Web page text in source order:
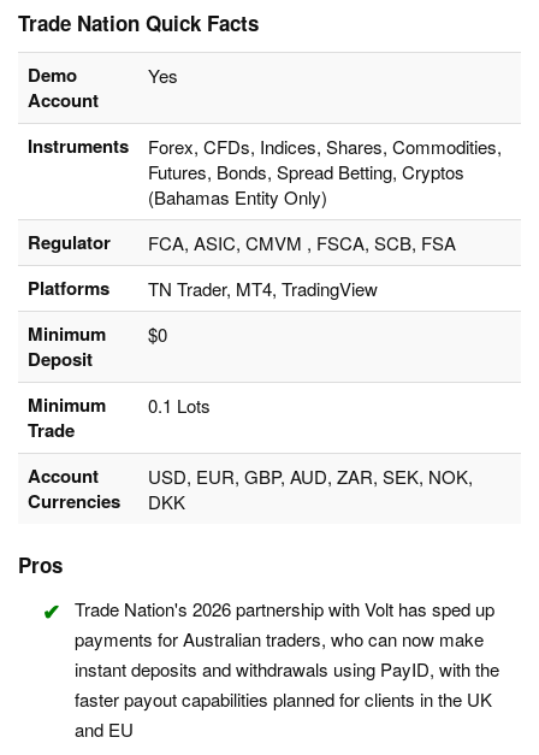
Trade Nation Quick Facts
Demo
Account
Yes
Instruments
Forex, CFDs, Indices, Shares, Commodities,
Futures, Bonds, Spread Betting, Cryptos
(Bahamas Entity Only)
Regulator FCA, ASIC, CMVM , FSCA, SCB, FSA
Platforms TN Trader, MT4, TradingView
Minimum
Deposit
$0
Minimum
Trade
0.1 Lots
Account
Currencies
USD, EUR, GBP, AUD, ZAR, SEK, NOK,
DKK
Pros
Trade Nation's 2026 partnership with Volt has sped up
payments for Australian traders, who can now make
instant deposits and withdrawals using PayID, with the
faster payout capabilities planned for clients in the UK
and EU